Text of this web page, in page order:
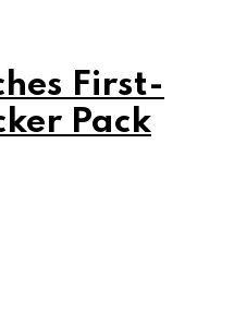
First-
Pack